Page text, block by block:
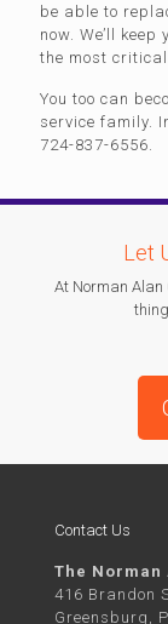
be able to
now. We’ll
the most
You too can
service family.
724-837-6556.
Let
At Norman Alan
Contact Us
The Norman
416 Brandon
Greensburg,